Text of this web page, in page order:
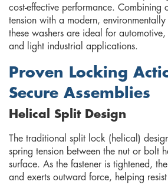
cost-effective performance. Combining
tension with a modern,
these washers are ideal for
and light industrial applications.
Proven Locking
Secure Assemblies
Helical Split Design
The traditional split lock (helical)
spring tension between the nut or bolt
surface. As the fastener is tightened,
and exerts outward force, helping